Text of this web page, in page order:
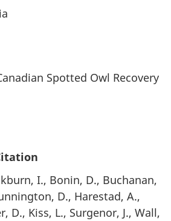
Spotted Owl Recovery
I., Bonin, D., Buchanan,
D., Harestad, A.,
D., Kiss, L., Surgenor, J., Wall,